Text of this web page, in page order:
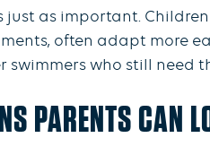
just as important.
often adapt more
swimmers who still need
PARENTS CAN